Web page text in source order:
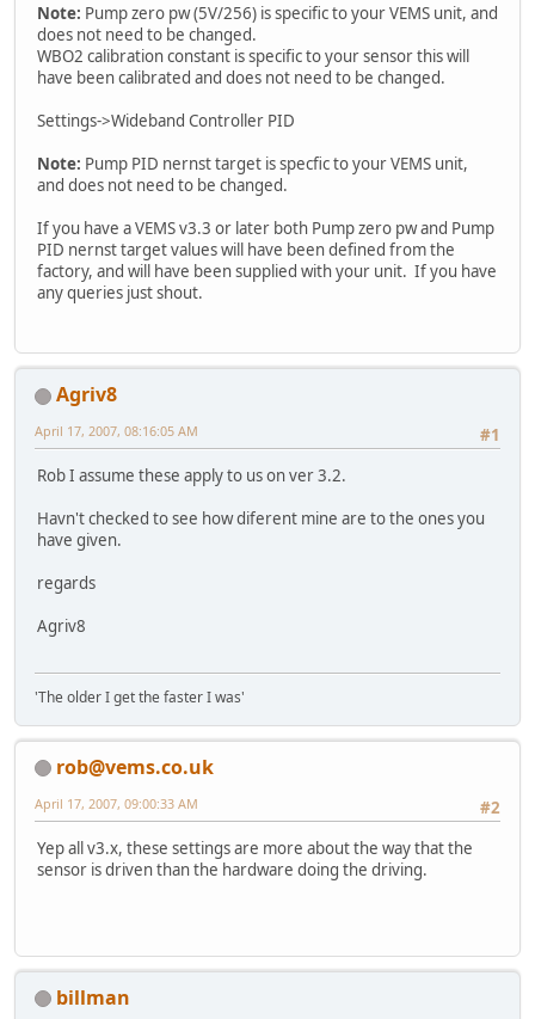
Note: Pump zero pw (5V/256) is specific to your VEMS unit, and
does not need to be changed.
WBO2 calibration constant is specific to your sensor this will
have been calibrated and does not need to be changed.
Settings->Wideband Controller PID
Note: Pump PID nernst target is specfic to your VEMS unit,
and does not need to be changed.
If you have a VEMS v3.3 or later both Pump zero pw and Pump
PID nernst target values will have been defined from the
factory, and will have been supplied with your unit. If you have
any queries just shout.
Agriv8
#1
April 17, 2007, 08:16:05 AM
Rob I assume these apply to us on ver 3.2.
Havn't checked to see how diferent mine are to the ones you
have given.
regards
Agriv8
'The older I get the faster I was'
rob@vems.co.uk
#2
April 17, 2007, 09:00:33 AM
Yep all v3.x, these settings are more about the way that the
sensor is driven than the hardware doing the driving.
billman